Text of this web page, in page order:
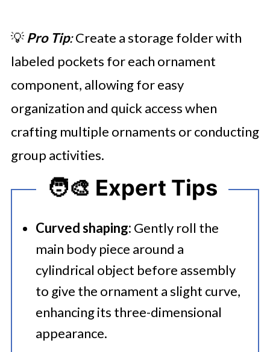
💡 Pro Tip:Create a storage folder with
labeled pockets for each ornament
component, allowing for easy
organization and quick access when
crafting multiple ornaments or conducting
group activities.
🧑‍🎨 Expert Tips
Curved shaping: Gently roll the
main body piece around a
cylindrical object before assembly
to give the ornament a slight curve,
enhancing its three-dimensional
appearance.​